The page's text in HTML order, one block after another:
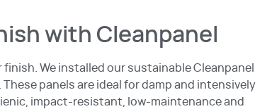
with Cleanpanel
We installed our sustainable Cleanpanel
panels are ideal for damp and intensively
impact-resistant, low-maintenance and